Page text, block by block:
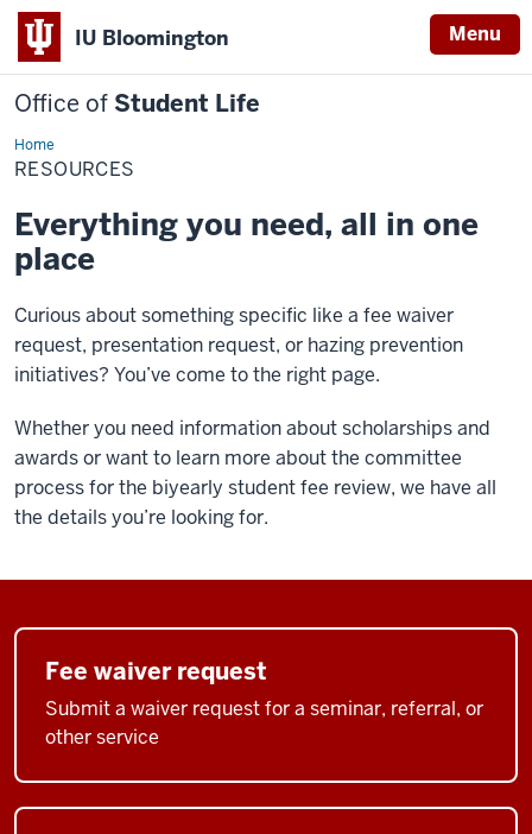
IU Bloomington Menu
Office of Student Life
HomeResources
RESOURCES
Everything you need, all in one
place
Curious about something specific like a fee waiver
request, presentation request, or hazing prevention
initiatives? You’ve come to the right page.
Whether you need information about scholarships and
awards or want to learn more about the committee
process for the biyearly student fee review, we have all
the details you’re looking for.
Fee waiver request
Submit a waiver request for a seminar, referral, or
other service